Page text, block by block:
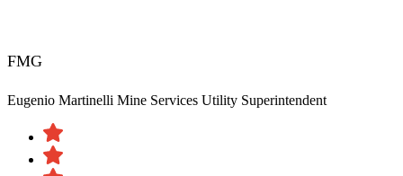
FMG
Eugenio Martinelli Mine Services Utility Superintendent